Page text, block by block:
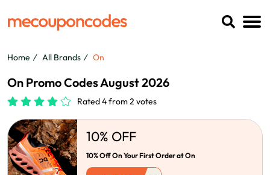
Home All Brands On
On Promo Codes August 2026
Rated 4 from 2 votes
10% OFF
10% Off On Your First Order at On